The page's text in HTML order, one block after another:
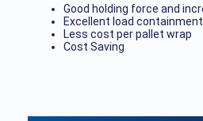
Good holding force and
Excellent load containment
Less cost per pallet wrap
Cost Saving